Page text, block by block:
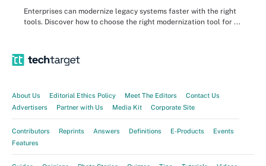
Enterprises can modernize legacy systems faster with the right
tools. Discover how to choose the right modernization tool for ...
About Us Editorial Ethics Policy Meet The Editors
Contact Us
Advertisers
Partner with Us Media Kit Corporate Site
Contributors Reprints Answers Definitions E-Products
Events
Features